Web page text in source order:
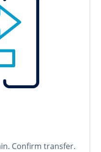
Confirm transfer.